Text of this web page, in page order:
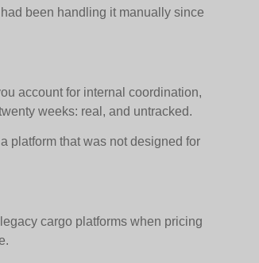
been handling it manually since
account for internal coordination,
weeks: real, and untracked.
platform that was not designed for
cargo platforms when pricing